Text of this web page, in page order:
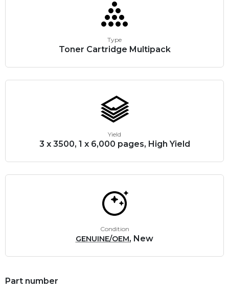
Type
Toner Cartridge Multipack
Yield
3 x 3500, 1 x 6,000 pages, High Yield
Condition
GENUINE/OEM, New
Part number